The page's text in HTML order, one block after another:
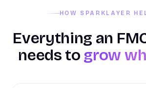
HOW SPARKLAYER
Everything an
needs to grow